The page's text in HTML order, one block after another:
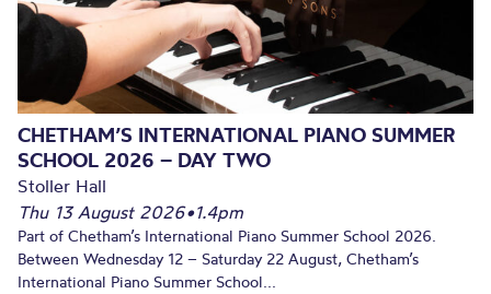
CHETHAM’S INTERNATIONAL PIANO SUMMER
SCHOOL 2026 – DAY TWO
Stoller Hall
Thu 13 August 2026•1.4pm
Part of Chetham’s International Piano Summer School 2026.
Between Wednesday 12 – Saturday 22 August, Chetham’s
International Piano Summer School...